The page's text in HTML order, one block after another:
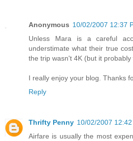
Anonymous 10/02/2007 12:37
Unless Mara is a careful
understimate what their true
the trip wasn't 4K (but it probably
I really enjoy your blog. Thanks
Reply
Thrifty Penny 10/02/2007 12:42
Airfare is usually the most